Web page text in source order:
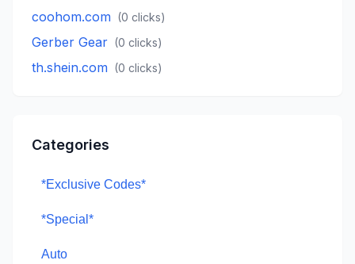
coohom.com (0 clicks)
Gerber Gear (0 clicks)
th.shein.com (0 clicks)
Categories
*Exclusive Codes*
*Special*
Auto